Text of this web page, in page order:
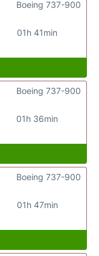
01h 41min
Boeing 737-900
01h 36min
Boeing 737-900
01h 47min
Boeing 737-900